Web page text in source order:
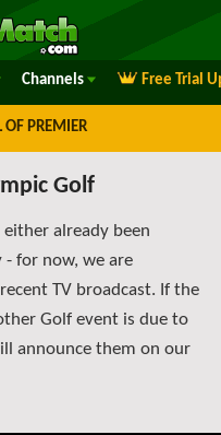
Channels Free Trial
OF PREMIER
Golf
already been
- for now, we are
TV broadcast. If the
Golf event is due to
announce them on our